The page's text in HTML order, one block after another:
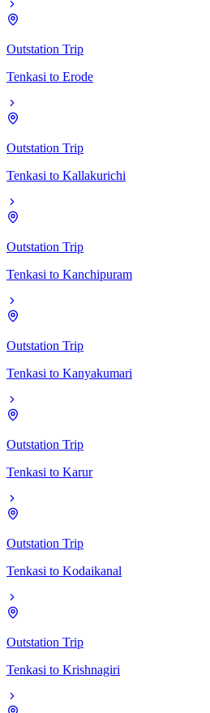
Outstation Trip
Tenkasi to Erode
Outstation Trip
Tenkasi to Kallakurichi
Outstation Trip
Tenkasi to Kanchipuram
Outstation Trip
Tenkasi to Kanyakumari
Outstation Trip
Tenkasi to Karur
Outstation Trip
Tenkasi to Kodaikanal
Outstation Trip
Tenkasi to Krishnagiri